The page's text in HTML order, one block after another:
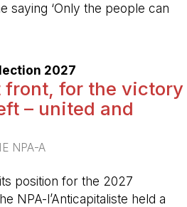
saying ‘Only the people can
2027
for the victory
– united and
NPA-A
position for the 2027
NPA-l’Anticapitaliste held a